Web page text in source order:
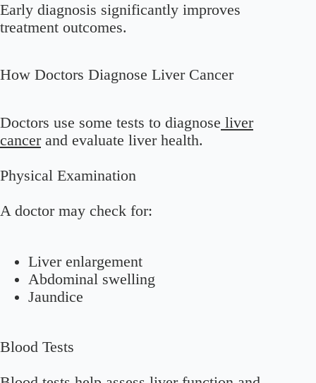
Early diagnosis significantly improves
treatment outcomes.
How Doctors Diagnose Liver Cancer
Doctors use some tests to diagnose liver
cancerand evaluate liver health.
Physical Examination
A doctor may check for:
Liver enlargement
Abdominal swelling
Jaundice
Blood Tests